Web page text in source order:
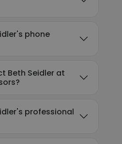
phone
Beth Seidler at
professional